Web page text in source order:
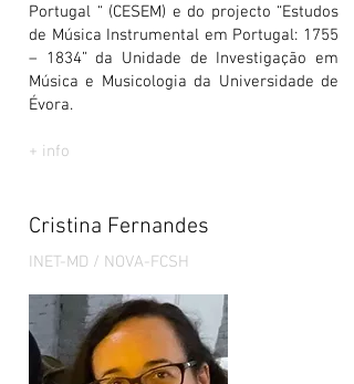
Portugal “ (CESEM) e do projecto “Estudos
de Música Instrumental em Portugal: 1755
– 1834” da Unidade de Investigação em
Música e Musicologia da Universidade de
Évora.
+ info
Cristina Fernandes
INET-MD / NOVA-FCSH